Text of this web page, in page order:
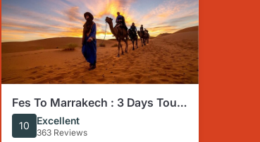
Fes To Marrakech : 3 Days Tour
Via The Desert Of Merzouga &
Camel
10 Excellent
363 Reviews